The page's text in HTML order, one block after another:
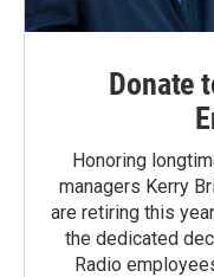
Donate
Honoring
managers Kerry
are retiring this
the dedicated
Radio